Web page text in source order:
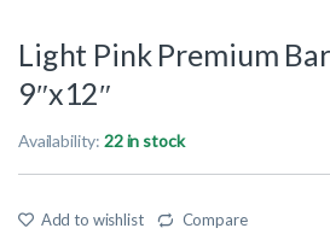
Light Pink Premium
9″x12″
Availability:22 in stock
Add to wishlist Compare